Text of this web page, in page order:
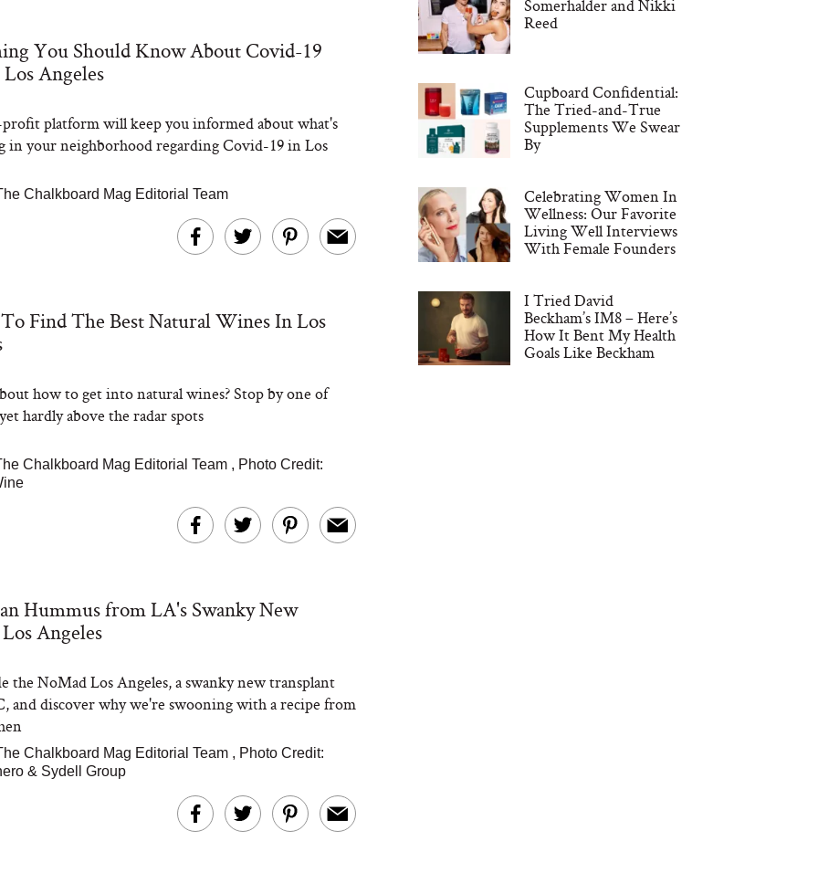
to Cook at
More. These 10
Essentials Make
Take a Dip
Sauce
We Asked a
Scientist
You Should Know About Covid-19
Angeles
platform will keep you informed about what's
in your neighborhood regarding Covid-19 in Los
Chalkboard Mag Editorial Team
Find The Best Natural Wines In Los
how to get into natural wines? Stop by one of
hardly above the radar spots
Chalkboard Mag Editorial Team , Photo Credit:
Hummus from LA's Swanky New
Angeles
the NoMad Los Angeles, a swanky new transplant
and discover why we're swooning with a recipe from
Chalkboard Mag Editorial Team , Photo Credit:
& Sydell Group
Somerhalder and Nikki
Reed
Cupboard Confidential:
The Tried-and-True
Supplements We Swear
By
Celebrating Women In
Wellness: Our Favorite
Living Well Interviews
With Female Founders
I Tried David
Beckham’s IM8 – Here’s
How It Bent My Health
Goals Like Beckham